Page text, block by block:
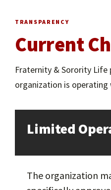
TRANSPARENCY
Current
Fraternity & Sorority
organization is
Limited
The organization